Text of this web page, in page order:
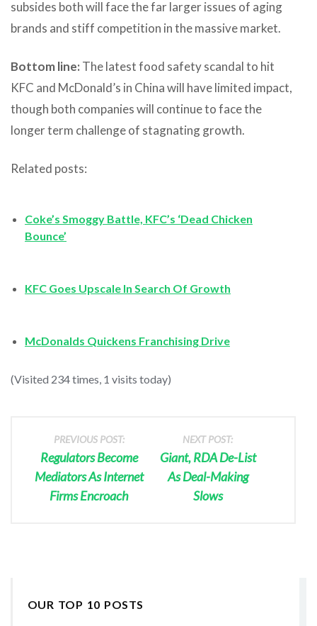
subsides both will face the far larger issues of aging
brands and stiff competition in the massive market.
Bottom line: The latest food safety scandal to hit
KFC and McDonald’s in China will have limited impact,
though both companies will continue to face the
longer term challenge of stagnating growth.
Related posts:
Coke’s Smoggy Battle, KFC’s ‘Dead Chicken
Bounce’
KFC Goes Upscale In Search Of Growth
McDonalds Quickens Franchising Drive
(Visited 234 times, 1 visits today)
PREVIOUS POST:
Regulators Become
Mediators As Internet
Firms Encroach
NEXT POST:
Giant, RDA De-List
As Deal-Making
Slows
OUR TOP 10 POSTS